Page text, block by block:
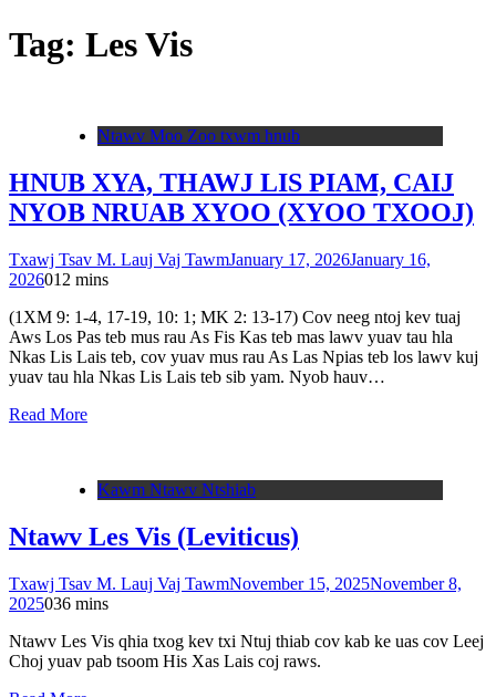
Tag: Les Vis
Ntawv Moo Zoo txwm hnub
HNUB XYA, THAWJ LIS PIAM, CAIJ
NYOB NRUAB XYOO (XYOO TXOOJ)
Txawj Tsav M. Lauj Vaj TawmJanuary 17, 2026January 16,
2026012 mins
(1XM 9: 1-4, 17-19, 10: 1; MK 2: 13-17) Cov neeg ntoj kev tuaj
Aws Los Pas teb mus rau As Fis Kas teb mas lawv yuav tau hla
Nkas Lis Lais teb, cov yuav mus rau As Las Npias teb los lawv kuj
yuav tau hla Nkas Lis Lais teb sib yam. Nyob hauv…
Read More
Kawm Ntawv Ntshiab
Ntawv Les Vis (Leviticus)
Txawj Tsav M. Lauj Vaj TawmNovember 15, 2025November 8,
2025036 mins
Ntawv Les Vis qhia txog kev txi Ntuj thiab cov kab ke uas cov Leej
Choj yuav pab tsoom His Xas Lais coj raws.